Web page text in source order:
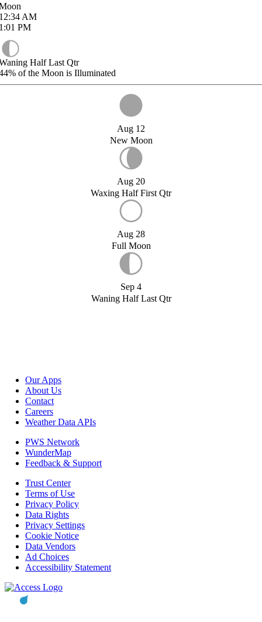
AM
PM
Half Last Qtr
of the Moon is Illuminated
Aug 12
New Moon
Aug 20
Waxing Half First Qtr
Aug 28
Full Moon
Sep 4
Waning Half Last Qtr
Our Apps
About Us
Contact
Careers
Weather Data APIs
PWS Network
WunderMap
Feedback & Support
Trust Center
Terms of Use
Privacy Policy
Data Rights
Privacy Settings
Cookie Notice
Data Vendors
Ad Choices
Accessibility Statement